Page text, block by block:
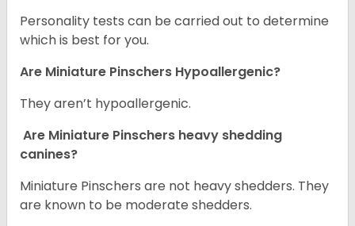
Personality tests can be carried out to determine
which is best for you.
Are Miniature Pinschers Hypoallergenic?
They aren’t hypoallergenic.
Are Miniature Pinschers heavy shedding
canines?
Miniature Pinschers are not heavy shedders. They
are known to be moderate shedders.